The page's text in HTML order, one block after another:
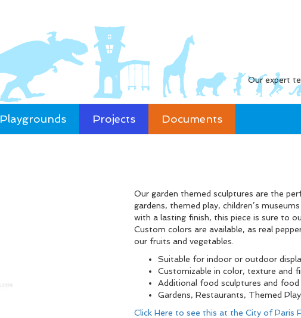
Our expert
Playgrounds Projects Documents
Our garden themed sculptures are the
gardens, themed play, children’s
with a lasting finish, this piece is sure to
Custom colors are available, as real
our fruits and vegetables.
Suitable for indoor or outdoor
Customizable in color, texture and
Additional food sculptures and food
Gardens, Restaurants, Themed
Click Here to see this at the City of Paris